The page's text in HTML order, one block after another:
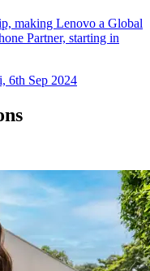
making Lenovo a Global
Partner, starting in
6th Sep 2024